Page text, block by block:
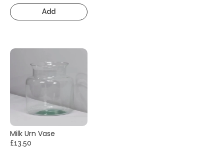
Add
Milk Urn Vase
£13.50